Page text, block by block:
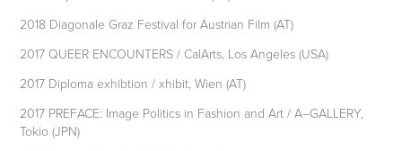
2018 Diagonale Graz Festival for Austrian Film (AT)
2017 QUEER ENCOUNTERS / CalArts, Los Angeles (USA)
2017 Diploma exhibtion / xhibit, Wien (AT)
2017 PREFACE: Image Politics in Fashion and Art / A–GALLERY,
Tokio (JPN)